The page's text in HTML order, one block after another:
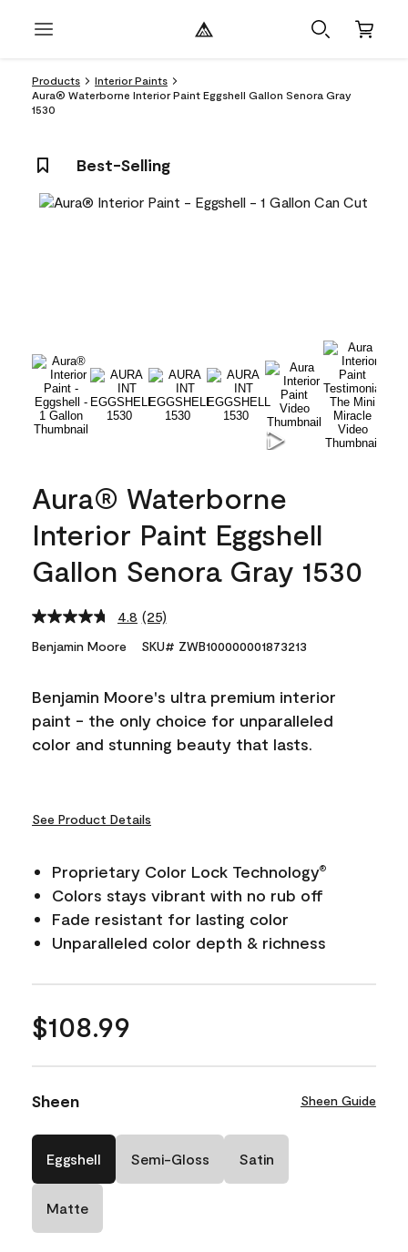
Products
Interior Paints
Aura® Waterborne Interior Paint Eggshell Gallon Senora Gray
1530
Best-Selling
Aura® Waterborne
Interior Paint Eggshell
Gallon Senora Gray 1530
4.8 Read
Reviews.
link.
(25)
Benjamin Moore SKU# ZWB100000001873213
Benjamin Moore's ultra premium interior
paint - the only choice for unparalleled
color and stunning beauty that lasts.
See Product Details
Proprietary Color Lock Technology®
Colors stays vibrant with no rub off
Fade resistant for lasting color
Unparalleled color depth & richness
$108.99
Sheen Sheen Guide
Eggshell Semi-Gloss Satin
Matte